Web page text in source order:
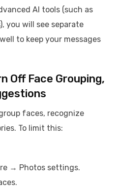
AI tools (such as
you will see separate
to keep your messages
Off Face Grouping,
faces, recognize
To limit this:
→ Photos settings.